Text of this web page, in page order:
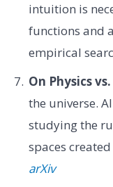
intuition is
functions and
empirical
On Physics
the universe.
studying the
spaces
arXiv